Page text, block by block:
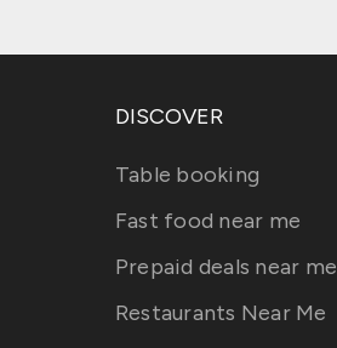
DISCOVER
Table booking
Fast food near me
Prepaid deals near me
Restaurants Near Me